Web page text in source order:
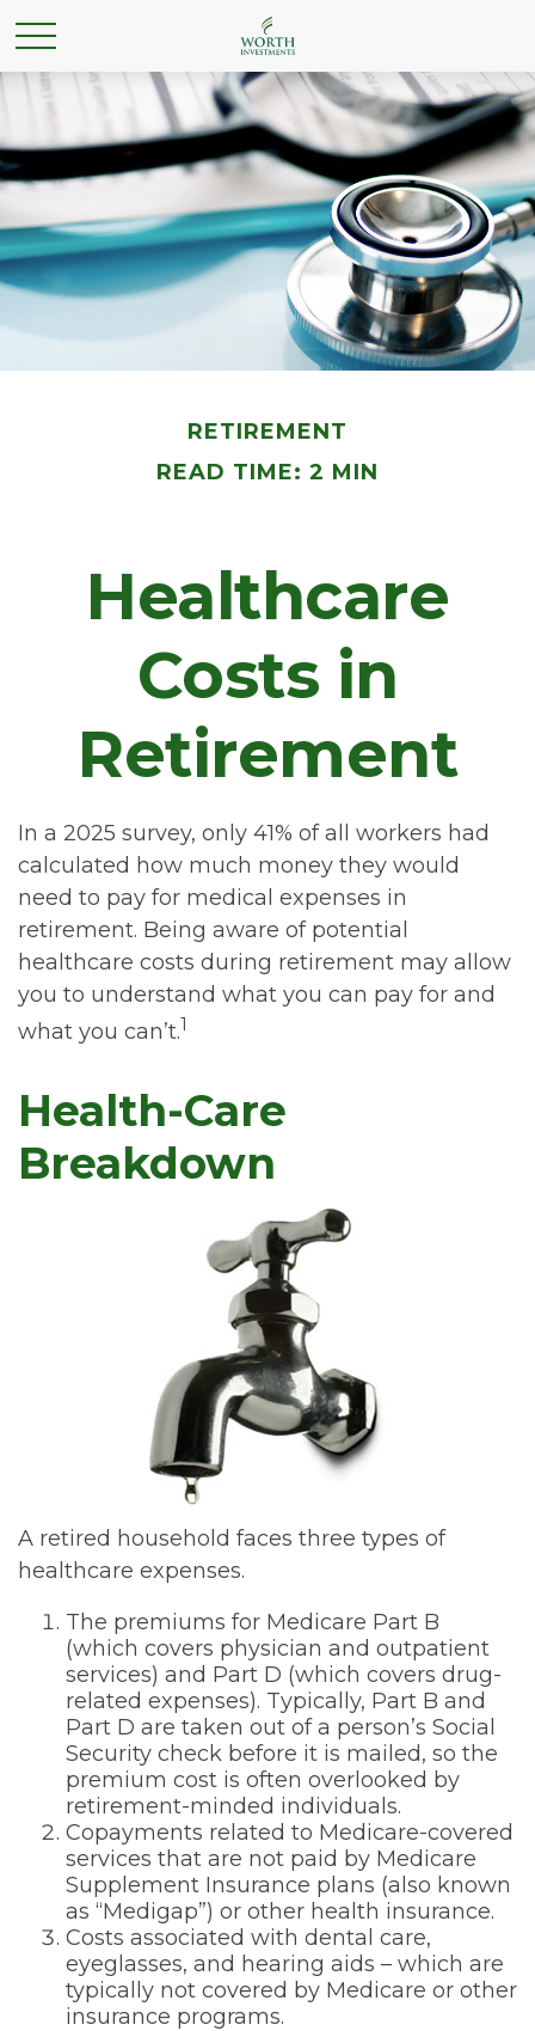
RETIREMENT
READ TIME: 2 MIN
Healthcare
Costs in
Retirement
In a 2025 survey, only 41% of all workers had
calculated how much money they would
need to pay for medical expenses in
retirement. Being aware of potential
healthcare costs during retirement may allow
you to understand what you can pay for and
what you can’t.1
Health-Care
Breakdown
A retired household faces three types of
healthcare expenses.
The premiums for Medicare Part B
(which covers physician and outpatient
services) and Part D (which covers drug-
related expenses). Typically, Part B and
Part D are taken out of a person’s Social
Security check before it is mailed, so the
premium cost is often overlooked by
retirement-minded individuals.
Copayments related to Medicare-covered
services that are not paid by Medicare
Supplement Insurance plans (also known
as “Medigap”) or other health insurance.
Costs associated with dental care,
eyeglasses, and hearing aids – which are
typically not covered by Medicare or other
insurance programs.